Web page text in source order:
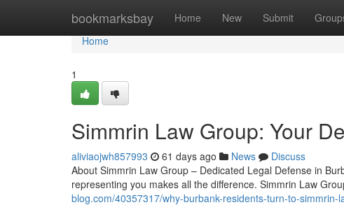
bookmarksbay Home New Submit
Home
Home
1
Simmrin Law Group: Your
aliviaojwh857993 61 days ago News
Discuss
About Simmrin Law Group – Dedicated Legal Defense in
representing you makes all the difference. Simmrin Law
blog.com/40357317/why-burbank-residents-turn-to-simmrin-